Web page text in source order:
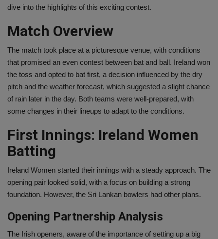
dive into the highlights of this exciting contest.
Match Overview
The match took place at a picturesque venue, with conditions
that promised an even contest between bat and ball. Ireland won
the toss and opted to bat first, a decision influenced by the dry
pitch and the weather forecast, which suggested a slight chance
of rain later in the day. Both teams were well-prepared, with
some changes in their lineups to adapt to the conditions.
First Innings: Ireland Women
Batting
Ireland Women started their innings with a steady approach. The
opening pair looked solid, with a focus on building a strong
foundation. However, the Sri Lankan bowlers had other plans.
Opening Partnership Analysis
The Irish openers, aware of the importance of setting up a big